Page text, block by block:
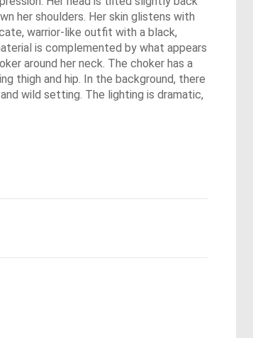
her shoulders. Her skin glistens with
warrior-like outfit with a black,
is complemented by what appears
around her neck. The choker has a
thigh and hip. In the background, there
wild setting. The lighting is dramatic,